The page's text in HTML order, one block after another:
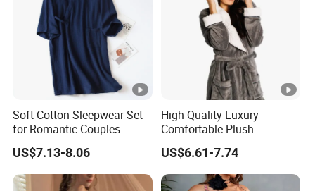
Soft Cotton Sleepwear Set
for Romantic Couples
US$7.13-8.06
High Quality Luxury
Comfortable Plush
Supersoft Sherpa Hood
Bathrobe
US$6.61-7.74